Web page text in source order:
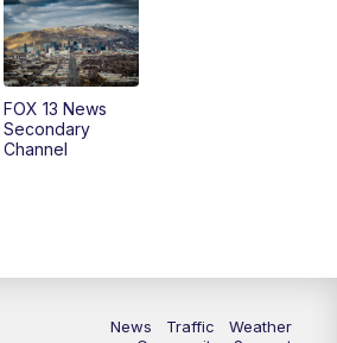
Replay: Good Day Utah at 9 a.m.
FOX 13 News at Eleven
FOX 13 News at Five
FOX 13 News
Secondary
Channel
News Traffic
Weather